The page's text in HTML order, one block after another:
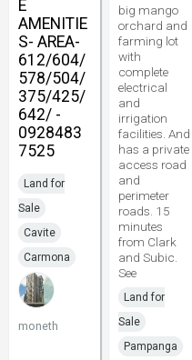
E
AMENITIE
S- AREA-
612/604/
578/504/
375/425/
642/ -
0928483
7525
Land for
Sale
Cavite
Carmona
moneth
big mango
orchard and
farming lot
with
complete
electrical
and
irrigation
facilities. And
has a private
access road
and
perimeter
roads. 15
minutes
from Clark
and Subic.
See
Land for
Sale
Pampanga